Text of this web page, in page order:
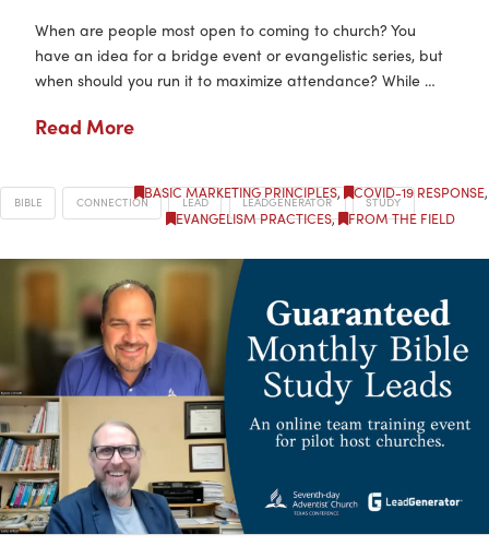
BASIC MARKETING PRINCIPLES, COVID-19 RESPONSE,
EVANGELISM PRACTICES, FROM THE FIELD
When are people most open to coming to church? You
have an idea for a bridge event or evangelistic series, but
when should you run it to maximize attendance? While …
Read More
BIBLE CONNECTION LEAD LEADGENERATOR STUDY